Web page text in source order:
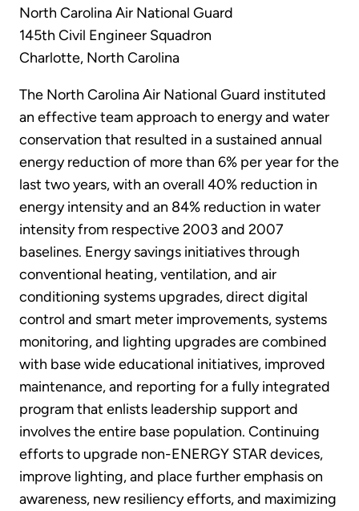
North Carolina Air National Guard
145th Civil Engineer Squadron
Charlotte, North Carolina
The North Carolina Air National Guard instituted
an effective team approach to energy and water
conservation that resulted in a sustained annual
energy reduction of more than 6% per year for the
last two years, with an overall 40% reduction in
energy intensity and an 84% reduction in water
intensity from respective 2003 and 2007
baselines. Energy savings initiatives through
conventional heating, ventilation, and air
conditioning systems upgrades, direct digital
control and smart meter improvements, systems
monitoring, and lighting upgrades are combined
with base wide educational initiatives, improved
maintenance, and reporting for a fully integrated
program that enlists leadership support and
involves the entire base population. Continuing
efforts to upgrade non-ENERGY STAR devices,
improve lighting, and place further emphasis on
awareness, new resiliency efforts, and maximizing